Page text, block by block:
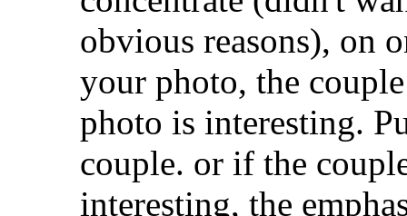
obvious reasons), on
your photo, the
photo is interesting.
couple. or if the
interesting, the